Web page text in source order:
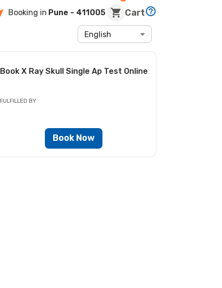
Booking in Pune - 411005 Cart
English
Book X Ray Skull Single Ap Test Online
FULFILLED BY
Book Now